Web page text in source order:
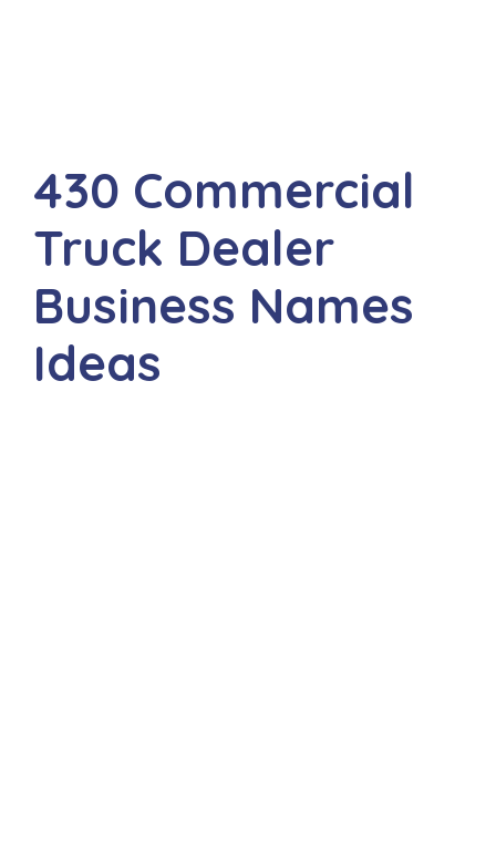
430 Commercial
Truck Dealer
Business Names
Ideas